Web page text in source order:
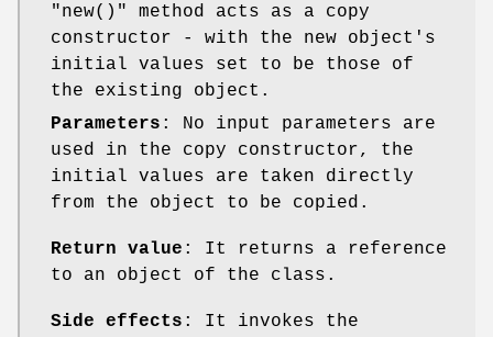
"new()"
method acts as a copy
constructor - with the new object's
initial values set to be those of
the existing object.
Parameters : No input parameters are
used in the copy constructor, the
initial values are taken directly
from the object to be copied.
Return value : It returns a reference
to an object of the class.
Side effects : It invokes the